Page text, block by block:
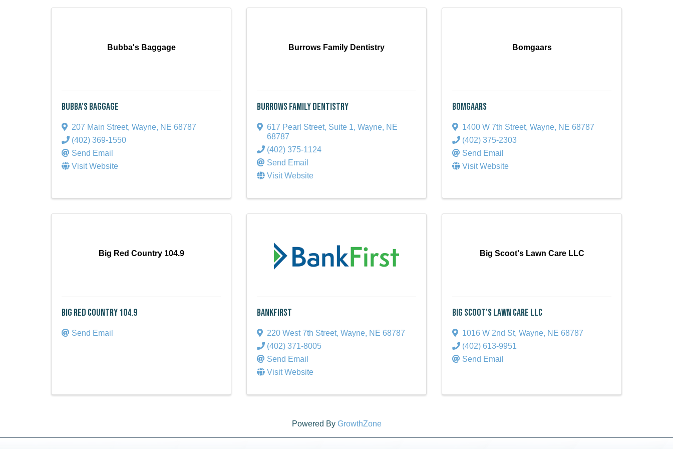
Bubba's Baggage
Bubba's Baggage
207 Main Street, Wayne, NE 68787
(402) 369-1550
Send Email
Visit Website
Burrows Family Dentistry
Burrows Family Dentistry
617 Pearl Street, Suite 1, Wayne, NE
68787
(402) 375-1124
Send Email
Visit Website
Bomgaars
Bomgaars
1400 W 7th Street, Wayne, NE 68787
(402) 375-2303
Send Email
Visit Website
Big Red Country 104.9
Big Red Country 104.9
Send Email
BankFirst
220 West 7th Street, Wayne, NE 68787
(402) 371-8005
Send Email
Visit Website
Big Scoot's Lawn Care LLC
Big Scoot's Lawn Care LLC
1016 W 2nd St, Wayne, NE 68787
(402) 613-9951
Send Email
Powered By GrowthZone